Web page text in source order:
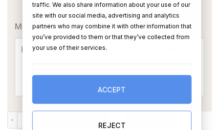
OR
Message Card:
Add Your Own Text Mug (Personalise) quantity
traffic. We also share information about your use of our
site with our social media, advertising and analytics
partners who may combine it with other information that
you’ve provided to them or that they’ve collected from
your use of their services.
ACCEPT
REJECT